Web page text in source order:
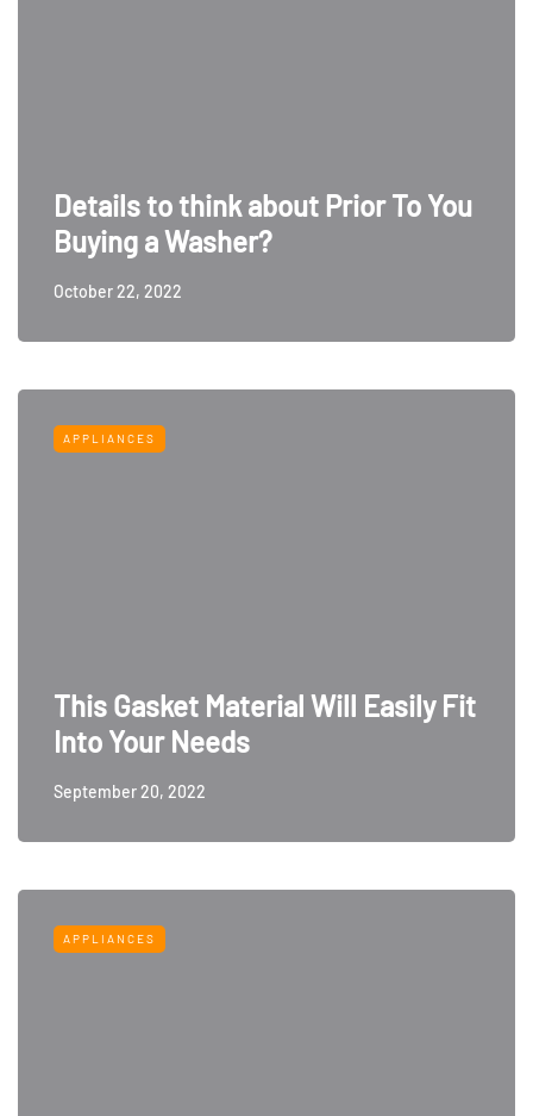
Details to think about Prior To You
Buying a Washer?
October 22, 2022
APPLIANCES
This Gasket Material Will Easily Fit
Into Your Needs
September 20, 2022
APPLIANCES